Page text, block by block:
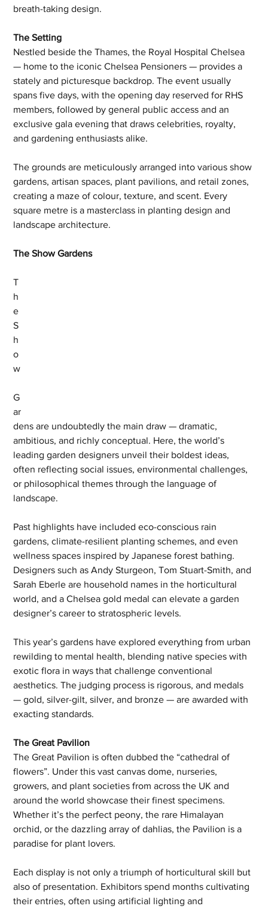
breath-taking design.
The Setting
Nestled beside the Thames, the Royal Hospital Chelsea
— home to the iconic Chelsea Pensioners — provides a
stately and picturesque backdrop. The event usually
spans five days, with the opening day reserved for RHS
members, followed by general public access and an
exclusive gala evening that draws celebrities, royalty,
and gardening enthusiasts alike.
The grounds are meticulously arranged into various show
gardens, artisan spaces, plant pavilions, and retail zones,
creating a maze of colour, texture, and scent. Every
square metre is a masterclass in planting design and
landscape architecture.
The Show Gardens
T
h
e
S
h
o
w
G
ar
dens are undoubtedly the main draw — dramatic,
ambitious, and richly conceptual. Here, the world’s
leading garden designers unveil their boldest ideas,
often reflecting social issues, environmental challenges,
or philosophical themes through the language of
landscape.
Past highlights have included eco-conscious rain
gardens, climate-resilient planting schemes, and even
wellness spaces inspired by Japanese forest bathing.
Designers such as Andy Sturgeon, Tom Stuart-Smith, and
Sarah Eberle are household names in the horticultural
world, and a Chelsea gold medal can elevate a garden
designer’s career to stratospheric levels.
This year’s gardens have explored everything from urban
rewilding to mental health, blending native species with
exotic flora in ways that challenge conventional
aesthetics. The judging process is rigorous, and medals
— gold, silver-gilt, silver, and bronze — are awarded with
exacting standards.
The Great Pavilion
The Great Pavilion is often dubbed the “cathedral of
flowers”. Under this vast canvas dome, nurseries,
growers, and plant societies from across the UK and
around the world showcase their finest specimens.
Whether it’s the perfect peony, the rare Himalayan
orchid, or the dazzling array of dahlias, the Pavilion is a
paradise for plant lovers.
Each display is not only a triumph of horticultural skill but
also of presentation. Exhibitors spend months cultivating
their entries, often using artificial lighting and